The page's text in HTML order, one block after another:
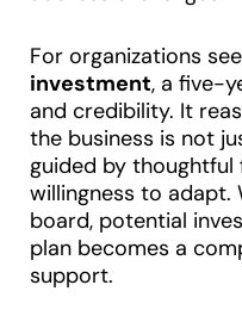
For organizations
investment, a five-
and credibility. It
the business is not
guided by thoughtful
willingness to adapt.
board, potential
plan becomes a
support.